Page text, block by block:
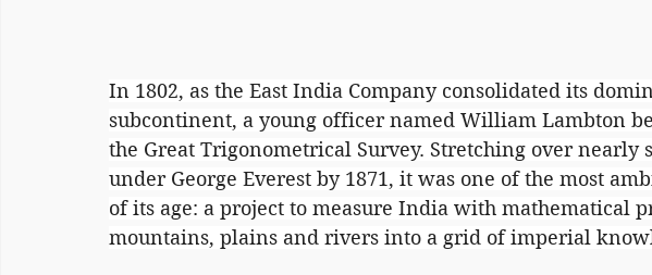
In 1802, as the East India Company consolidated its
subcontinent, a young officer named William Lambton
the Great Trigonometrical Survey. Stretching over nearly
under George Everest by 1871, it was one of the most
of its age: a project to measure India with mathematical
mountains, plains and rivers into a grid of imperial